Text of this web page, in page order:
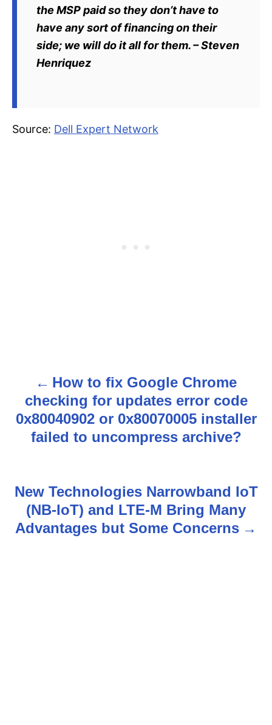
the MSP paid so they don’t have to
have any sort of financing on their
side; we will do it all for them. – Steven
Henriquez
Source: Dell Expert Network
o
n
How to fix Google Chrome
checking for updates error code
0x80040902 or 0x80070005 installer
failed to uncompress archive?
New Technologies Narrowband IoT
(NB-IoT) and LTE-M Bring Many
Advantages but Some Concerns